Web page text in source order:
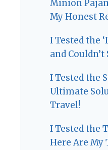
Minion
My Honest
I Tested the
and
I Tested the
Ultimate
Travel!
I Tested the
Here Are My